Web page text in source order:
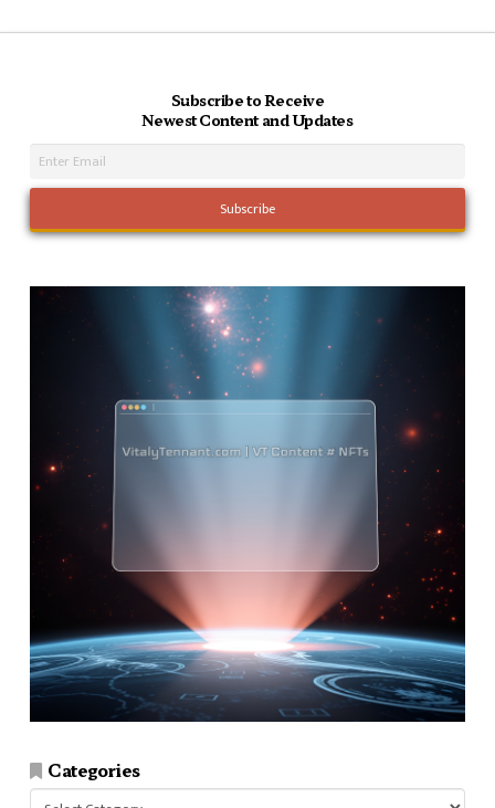
Subscribe to Receive
Newest Content and Updates
Categories
Categories